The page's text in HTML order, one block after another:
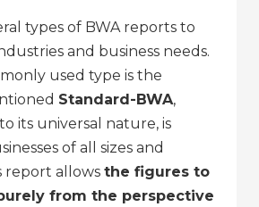
types of BWA reports to
and business needs.
used type is the
Standard-BWA,
its universal nature, is
of all sizes and
report allows the figures to
from the perspective